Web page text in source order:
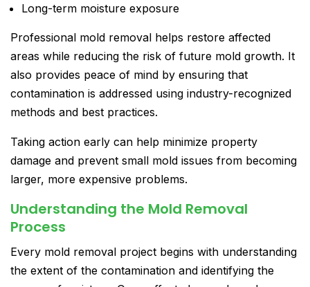
Long-term moisture exposure
Professional mold removal helps restore affected
areas while reducing the risk of future mold growth. It
also provides peace of mind by ensuring that
contamination is addressed using industry-recognized
methods and best practices.
Taking action early can help minimize property
damage and prevent small mold issues from becoming
larger, more expensive problems.
Understanding the Mold Removal
Process
Every mold removal project begins with understanding
the extent of the contamination and identifying the